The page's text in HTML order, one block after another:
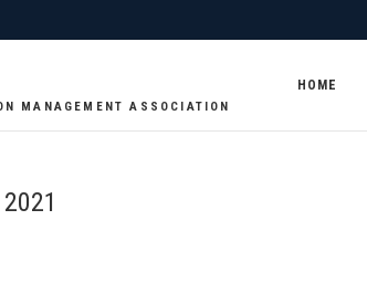
MANAGEMENT ASSOCIATION
HOME